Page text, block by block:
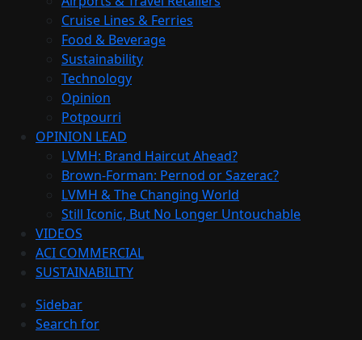
Cruise Lines & Ferries
Food & Beverage
Sustainability
Technology
Opinion
Potpourri
OPINION LEAD
LVMH: Brand Haircut Ahead?
Brown-Forman: Pernod or Sazerac?
LVMH & The Changing World
Still Iconic, But No Longer Untouchable
VIDEOS
ACI COMMERCIAL
SUSTAINABILITY
Sidebar
Search for